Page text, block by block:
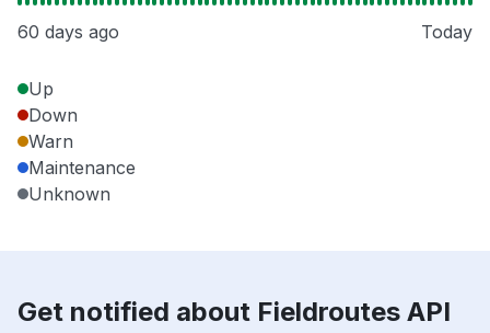
60 days ago Today
Up
Down
Warn
Maintenance
Unknown
Get notified about Fieldroutes API